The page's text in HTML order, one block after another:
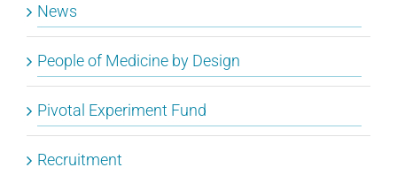
News
People of Medicine by Design
Pivotal Experiment Fund
Recruitment